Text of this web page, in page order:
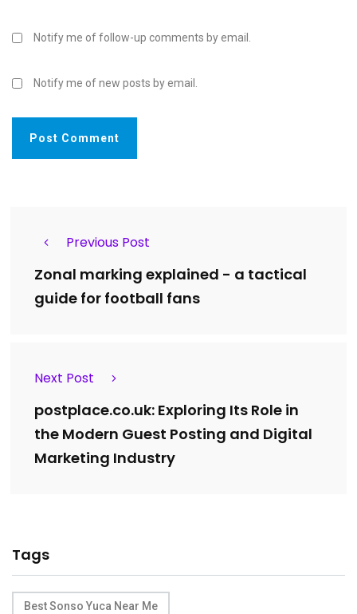
Notify me of follow-up comments by email.
Notify me of new posts by email.
Previous Post
Zonal marking explained - a tactical
guide for football fans
Next Post
postplace.co.uk: Exploring Its Role in
the Modern Guest Posting and Digital
Marketing Industry
Tags
Best Sonso Yuca Near Me